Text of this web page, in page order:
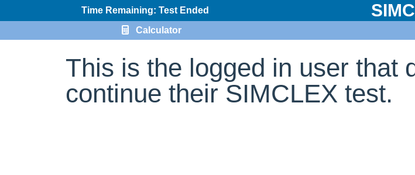
Time Remaining: Test Ended
Calculator
This is the logged in user that
continue their SIMCLEX test.